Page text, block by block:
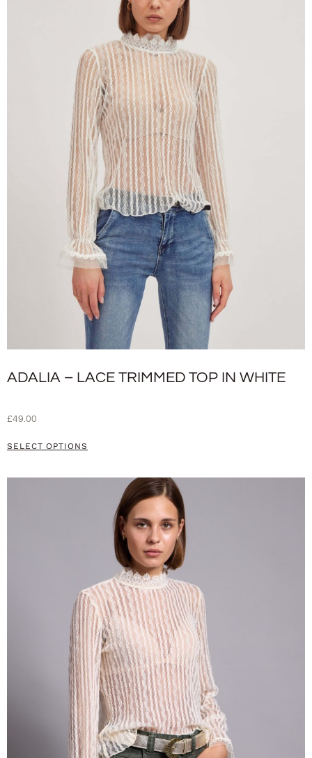
ADALIA – LACE TRIMMED TOP IN WHITE
£49.00
SELECT OPTIONS